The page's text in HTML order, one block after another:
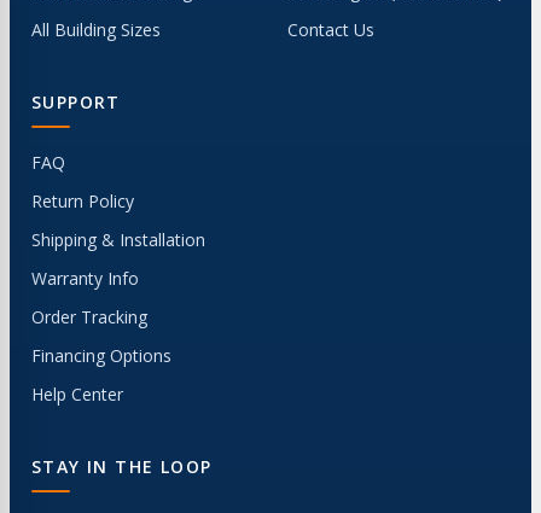
All Building Sizes
Contact Us
SUPPORT
FAQ
Return Policy
Shipping & Installation
Warranty Info
Order Tracking
Financing Options
Help Center
STAY IN THE LOOP